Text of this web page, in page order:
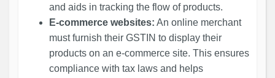
and aids in tracking the flow of products.
E-commerce websites: An online merchant
must furnish their GSTIN to display their
products on an e-commerce site. This ensures
compliance with tax laws and helps